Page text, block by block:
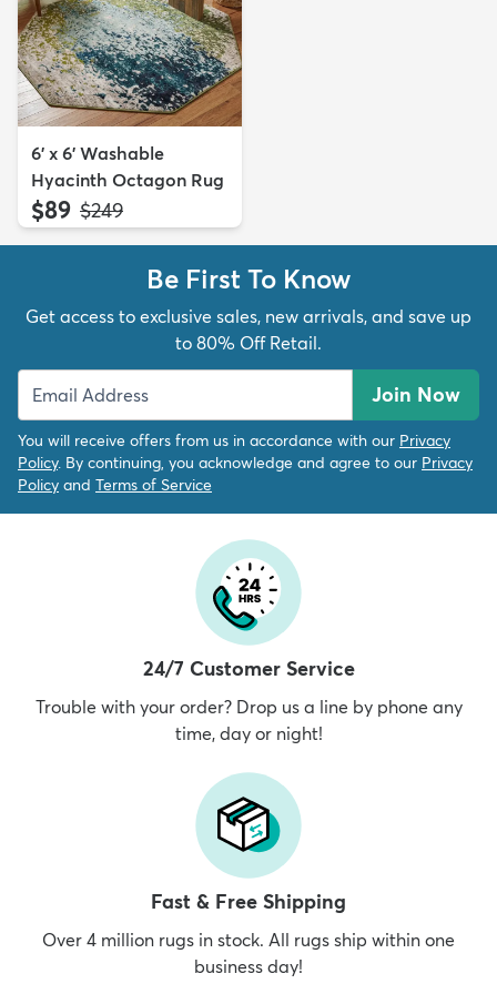
6' x 6' Washable
Hyacinth Octagon Rug
$89 MSRP:
$249
Be First To Know
Get access to exclusive sales, new arrivals, and save up
to 80% Off Retail.
Join Now
You will receive offers from us in accordance with our Privacy
Policy. By continuing, you acknowledge and agree to our Privacy
Policy and Terms of Service
24/7 Customer Service
Trouble with your order? Drop us a line by phone any
time, day or night!
Fast & Free Shipping
Over 4 million rugs in stock. All rugs ship within one
business day!